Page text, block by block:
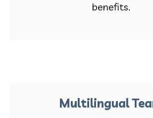
benefits.
Multilingual